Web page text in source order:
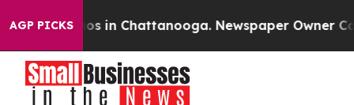
AGP PICKS
Chaos in Chattanooga. Newspaper Owner Calls